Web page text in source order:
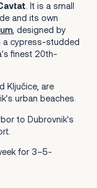
. It is a small
and its own
, designed by
a cypress-studded
finest 20th-
Ključice, are
urban beaches.
to Dubrovnik's
for 3–5-